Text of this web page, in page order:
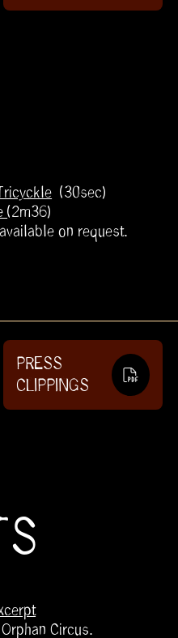
(30sec)
(2m36)
on request.
PRESS
CLIPPINGS
Circus.